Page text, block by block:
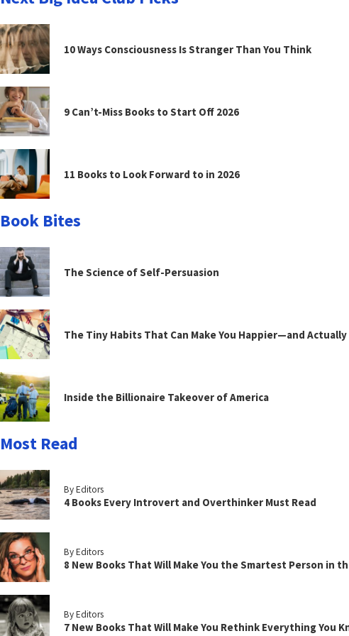
10 Ways Consciousness Is Stranger Than You Think
9 Can’t-Miss Books to Start Off 2026
11 Books to Look Forward to in 2026
Book Bites
The Science of Self-Persuasion
The Tiny Habits That Can Make You Happier—and
Inside the Billionaire Takeover of America
Most Read
By Editors
4 Books Every Introvert and Overthinker Must Read
By Editors
8 New Books That Will Make You the Smartest Person in
By Editors
7 New Books That Will Make You Rethink Everything You